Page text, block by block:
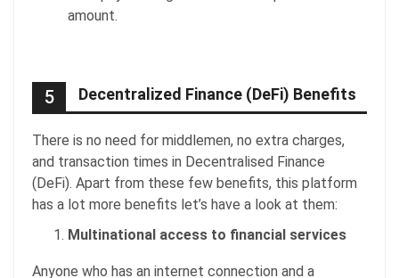
amount.
5 Decentralized Finance (DeFi) Benefits
There is no need for middlemen, no extra charges,
and transaction times in Decentralised Finance
(DeFi). Apart from these few benefits, this platform
has a lot more benefits let’s have a look at them:
Multinational access to financial services
Anyone who has an internet connection and a